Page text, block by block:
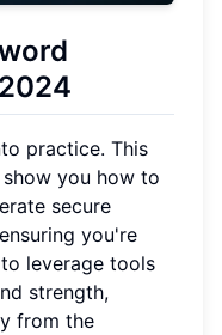
practice. This
you how to
secure
you're
leverage tools
strength,
from the